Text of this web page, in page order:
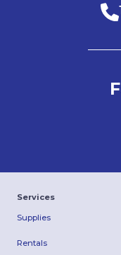
Services
Supplies
Rentals